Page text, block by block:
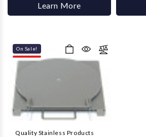
Learn More
On Sale!
Quality Stainless Products